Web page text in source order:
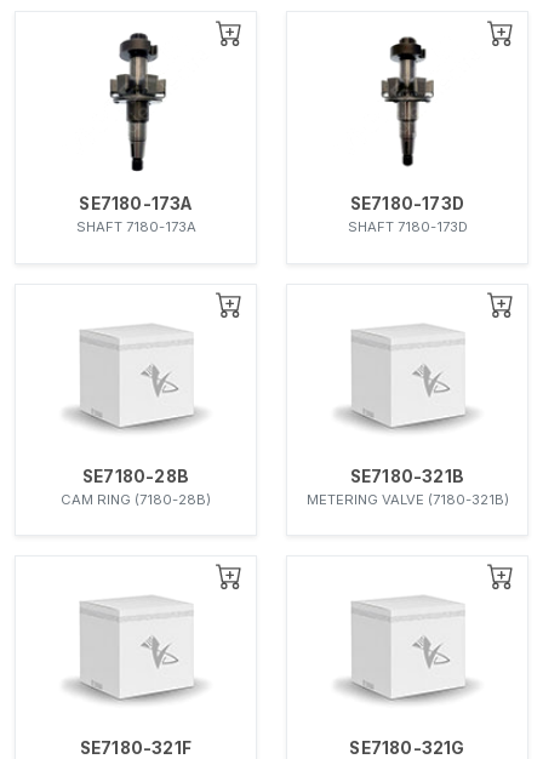
SE7180-173A
SHAFT 7180-173A
SE7180-173D
SHAFT 7180-173D
SE7180-28B
CAM RING (7180-28B)
SE7180-321B
METERING VALVE (7180-321B)
SE7180-321F SE7180-321G